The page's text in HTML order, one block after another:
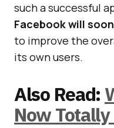
such a successful
Facebook will
to improve the
its own users.
Also Read:
Now